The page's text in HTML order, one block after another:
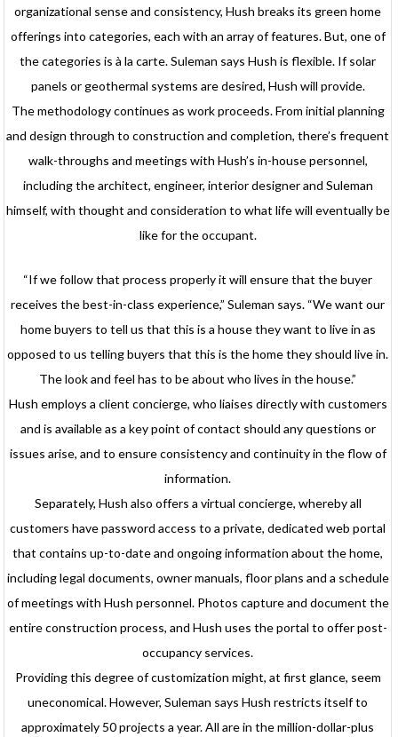
organizational sense and consistency, Hush breaks its green home
offerings into categories, each with an array of features. But, one of
the categories is à la carte. Suleman says Hush is flexible. If solar
panels or geothermal systems are desired, Hush will provide.
The methodology continues as work proceeds. From initial planning
and design through to construction and completion, there’s frequent
walk-throughs and meetings with Hush’s in-house personnel,
including the architect, engineer, interior designer and Suleman
himself, with thought and consideration to what life will eventually be
like for the occupant.
“If we follow that process properly it will ensure that the buyer
receives the best-in-class experience,” Suleman says. “We want our
home buyers to tell us that this is a house they want to live in as
opposed to us telling buyers that this is the home they should live in.
The look and feel has to be about who lives in the house.”
Hush employs a client concierge, who liaises directly with customers
and is available as a key point of contact should any questions or
issues arise, and to ensure consistency and continuity in the flow of
information.
Separately, Hush also offers a virtual concierge, whereby all
customers have password access to a private, dedicated web portal
that contains up-to-date and ongoing information about the home,
including legal documents, owner manuals, floor plans and a schedule
of meetings with Hush personnel. Photos capture and document the
entire construction process, and Hush uses the portal to offer post-
occupancy services.
Providing this degree of customization might, at first glance, seem
uneconomical. However, Suleman says Hush restricts itself to
approximately 50 projects a year. All are in the million-dollar-plus